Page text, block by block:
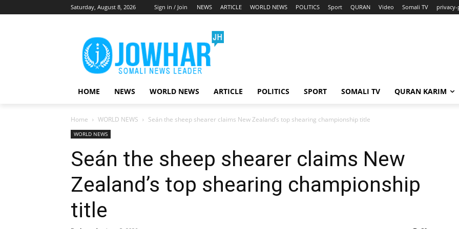
Saturday, August 8, 2026 Sign in / Join NEWS ARTICLE WORLD NEWS POLITICS Sport QURAN Video Somali TV
HOME NEWS WORLD NEWS ARTICLE POLITICS SPORT SOMALI TV QURAN KARIM
Home WORLD NEWS Seán the sheep shearer claims New Zealand’s top shearing championship title
WORLD NEWS
Seán the sheep shearer claims New
Zealand’s top shearing championship
title